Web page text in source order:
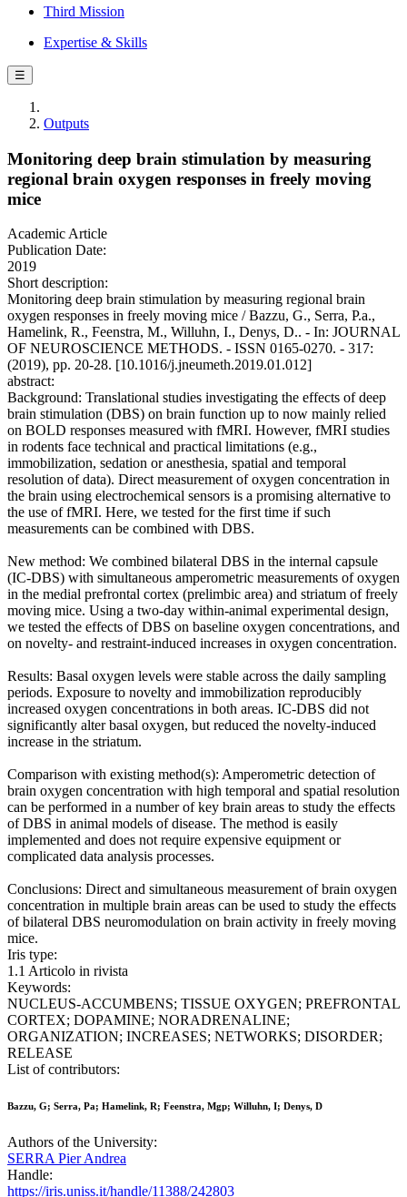
Third Mission
Expertise & Skills
☰
Outputs
Monitoring deep brain stimulation by measuring
regional brain oxygen responses in freely moving
mice
Academic Article
Publication Date:
2019
Short description:
Monitoring deep brain stimulation by measuring regional brain
oxygen responses in freely moving mice / Bazzu, G., Serra, P.a.,
Hamelink, R., Feenstra, M., Willuhn, I., Denys, D.. - In: JOURNAL
OF NEUROSCIENCE METHODS. - ISSN 0165-0270. - 317:
(2019), pp. 20-28. [10.1016/j.jneumeth.2019.01.012]
abstract:
Background: Translational studies investigating the effects of deep
brain stimulation (DBS) on brain function up to now mainly relied
on BOLD responses measured with fMRI. However, fMRI studies
in rodents face technical and practical limitations (e.g.,
immobilization, sedation or anesthesia, spatial and temporal
resolution of data). Direct measurement of oxygen concentration in
the brain using electrochemical sensors is a promising alternative to
the use of fMRI. Here, we tested for the first time if such
measurements can be combined with DBS.
New method: We combined bilateral DBS in the internal capsule
(IC-DBS) with simultaneous amperometric measurements of oxygen
in the medial prefrontal cortex (prelimbic area) and striatum of freely
moving mice. Using a two-day within-animal experimental design,
we tested the effects of DBS on baseline oxygen concentrations, and
on novelty- and restraint-induced increases in oxygen concentration.
Results: Basal oxygen levels were stable across the daily sampling
periods. Exposure to novelty and immobilization reproducibly
increased oxygen concentrations in both areas. IC-DBS did not
significantly alter basal oxygen, but reduced the novelty-induced
increase in the striatum.
Comparison with existing method(s): Amperometric detection of
brain oxygen concentration with high temporal and spatial resolution
can be performed in a number of key brain areas to study the effects
of DBS in animal models of disease. The method is easily
implemented and does not require expensive equipment or
complicated data analysis processes.
Conclusions: Direct and simultaneous measurement of brain oxygen
concentration in multiple brain areas can be used to study the effects
of bilateral DBS neuromodulation on brain activity in freely moving
mice.
Iris type:
1.1 Articolo in rivista
Keywords:
NUCLEUS-ACCUMBENS; TISSUE OXYGEN; PREFRONTAL
CORTEX; DOPAMINE; NORADRENALINE;
ORGANIZATION; INCREASES; NETWORKS; DISORDER;
RELEASE
List of contributors:
Bazzu, G; Serra, Pa; Hamelink, R; Feenstra, Mgp; Willuhn, I; Denys, D
Authors of the University:
SERRA Pier Andrea
Handle:
https://iris.uniss.it/handle/11388/242803